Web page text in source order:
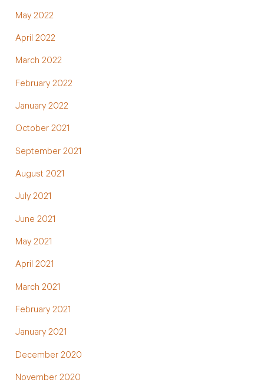
May 2022
April 2022
March 2022
February 2022
January 2022
October 2021
September 2021
August 2021
July 2021
June 2021
May 2021
April 2021
March 2021
February 2021
January 2021
December 2020
November 2020